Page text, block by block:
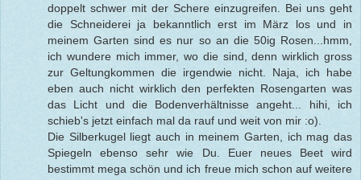
doppelt schwer mit der Schere einzugreifen. Bei uns geht
die Schneiderei ja bekanntlich erst im März los und in
meinem Garten sind es nur so an die 50ig Rosen...hmm,
ich wundere mich immer, wo die sind, denn wirklich gross
zur Geltungkommen die irgendwie nicht. Naja, ich habe
eben auch nicht wirklich den perfekten Rosengarten was
das Licht und die Bodenverhältnisse angeht... hihi, ich
schieb's jetzt einfach mal da rauf und weit von mir :o).
Die Silberkugel liegt auch in meinem Garten, ich mag das
Spiegeln ebenso sehr wie Du. Euer neues Beet wird
bestimmt mega schön und ich freue mich schon auf weitere